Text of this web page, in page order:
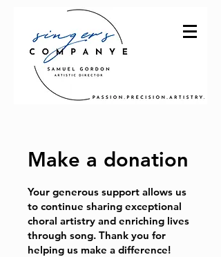
Make a donation
Your generous support allows us
to continue sharing exceptional
choral artistry and enriching lives
through song. Thank you for
helping us make a difference!